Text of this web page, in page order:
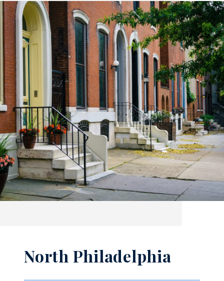
North Philadelphia